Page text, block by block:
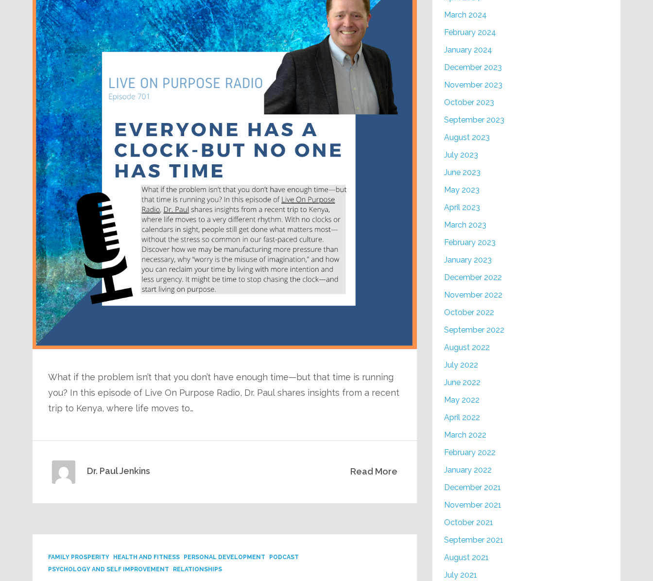
What if the problem isn’t that you don’t have enough time—but that time is running
you? In this episode of Live On Purpose Radio, Dr. Paul shares insights from a recent
trip to Kenya, where life moves to…
Read More
Dr. Paul Jenkins
FAMILY PROSPERITY HEALTH AND FITNESS PERSONAL DEVELOPMENT
PODCAST
PSYCHOLOGY AND SELF IMPROVEMENT
RELATIONSHIPS
March 2024
February 2024
January 2024
December 2023
November 2023
October 2023
September 2023
August 2023
July 2023
June 2023
May 2023
April 2023
March 2023
February 2023
January 2023
December 2022
November 2022
October 2022
September 2022
August 2022
July 2022
June 2022
May 2022
April 2022
March 2022
February 2022
January 2022
December 2021
November 2021
October 2021
September 2021
August 2021
July 2021